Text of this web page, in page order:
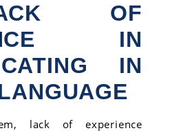
OF
IN
IN
lack of experience